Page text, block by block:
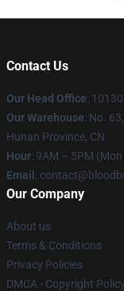
Contact Us
Our Head Office:
Our Warehouse: No.
Hunan Province, CN
Hour: 9AM – 5PM
Email :
Our Company
About us
Terms & Conditions
Privacy Policies
DMCA - Copyright Policy